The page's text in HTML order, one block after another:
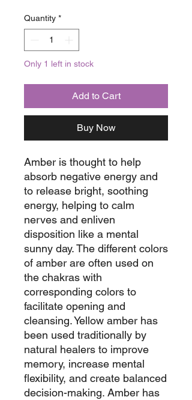
Quantity *
Only 1 left in stock
Add to Cart
Buy Now
Amber is thought to help
absorb negative energy and
to release bright, soothing
energy, helping to calm
nerves and enliven
disposition like a mental
sunny day. The different colors
of amber are often used on
the chakras with
corresponding colors to
facilitate opening and
cleansing. Yellow amber has
been used traditionally by
natural healers to improve
memory, increase mental
flexibility, and create balanced
decision-making. Amber has